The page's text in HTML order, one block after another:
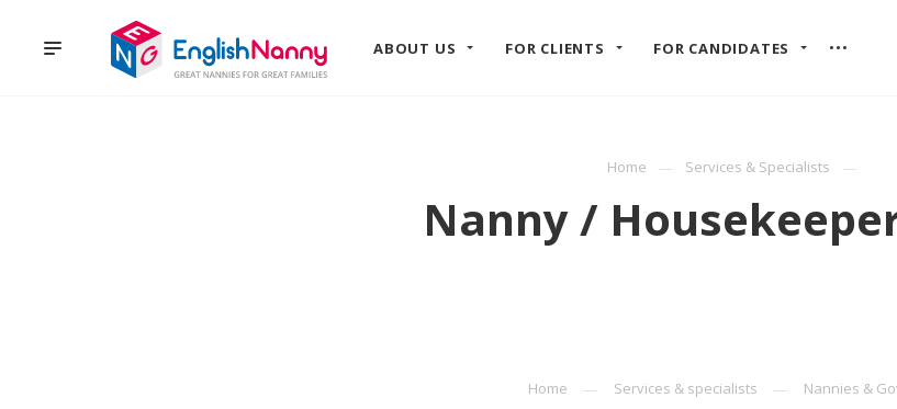
ABOUT US FOR CLIENTS FOR CANDIDATES
Home Services & Specialists
Nanny /
Home Services & specialists Nannies &